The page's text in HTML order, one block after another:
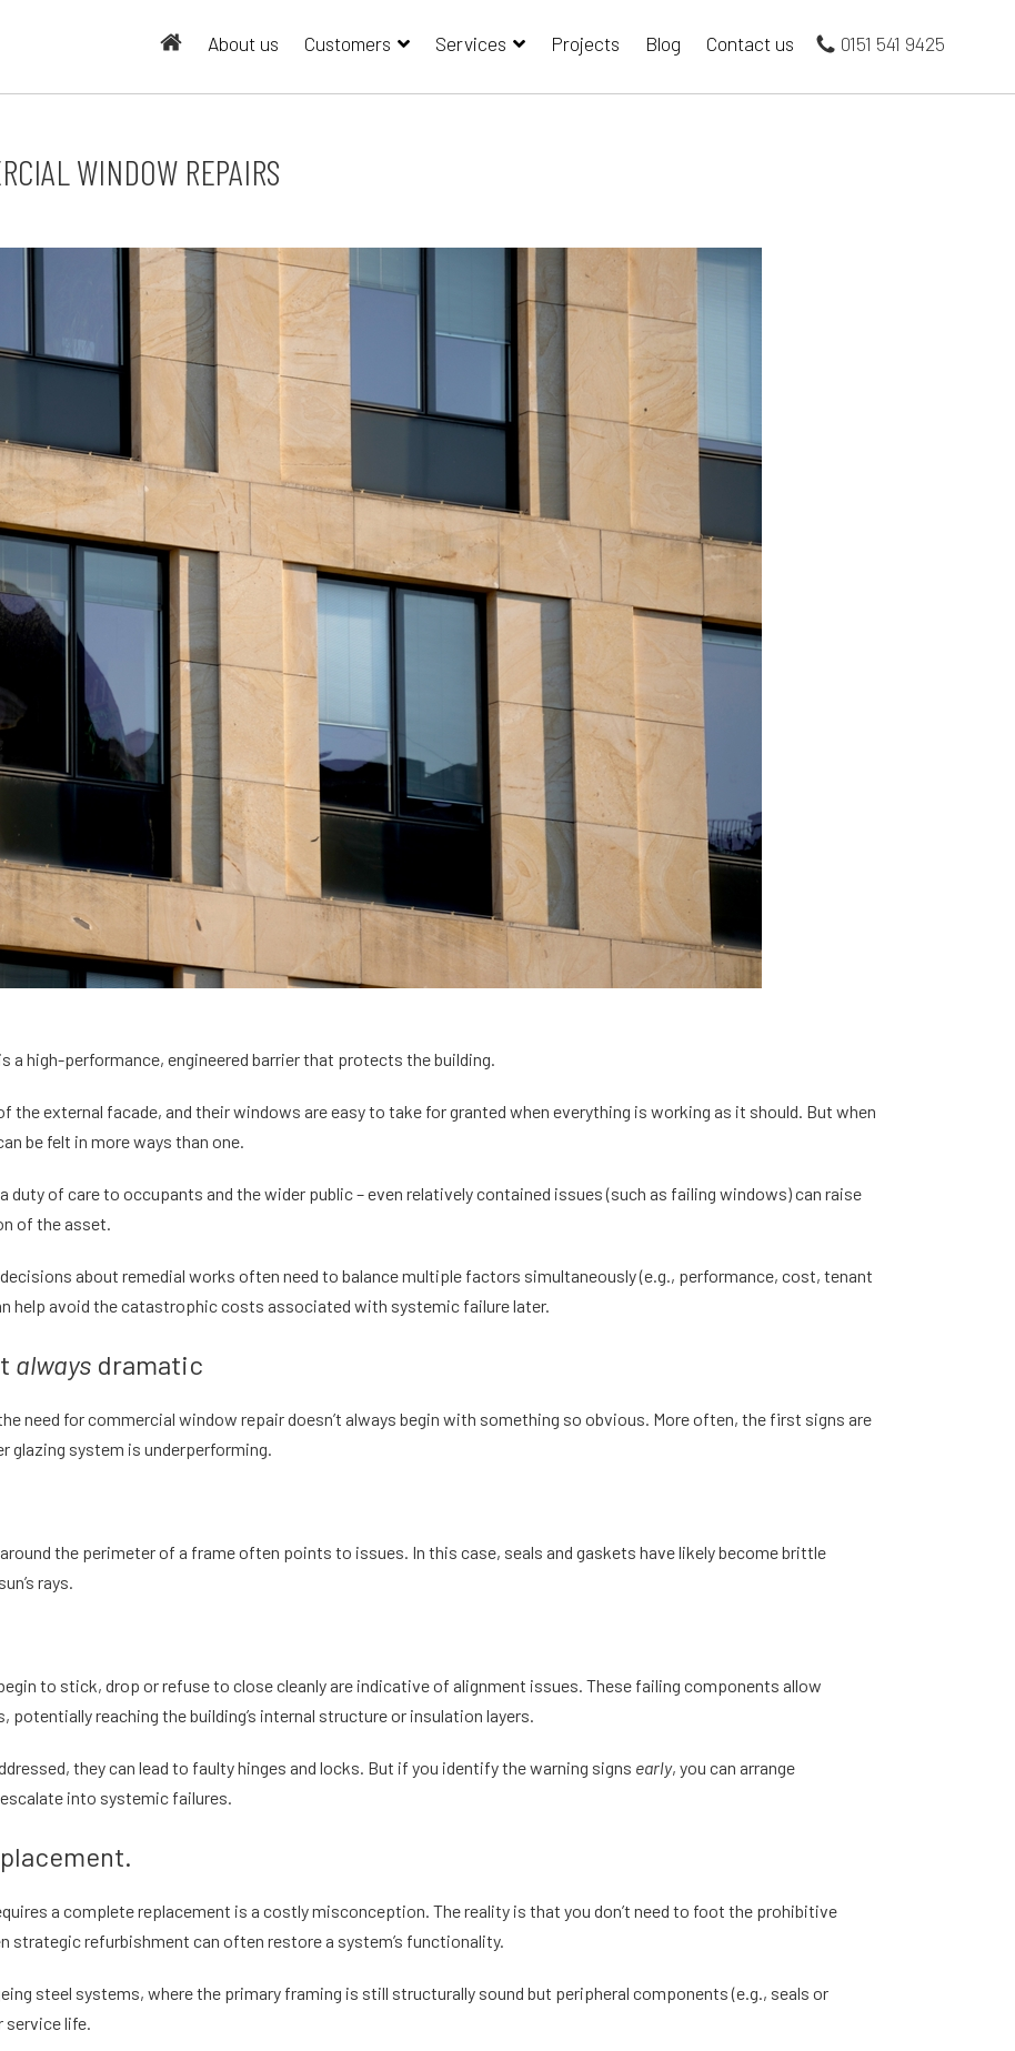
0151 541 9425
About us Customers Services Projects Blog Contact us
WINDOW REPAIRS
a high-performance, engineered barrier that protects the building.
the external facade, and their windows are easy to take for granted when everything is working as it should. But when
be felt in more ways than one.
duty of care to occupants and the wider public – even relatively contained issues (such as failing windows) can raise
of the asset.
about remedial works often need to balance multiple factors simultaneously (e.g., performance, cost, tenant
help avoid the catastrophic costs associated with systemic failure later.
always dramatic
need forcommercial window repairdoesn’t always begin with something so obvious. More often, the first signs are
glazing system is underperforming.
the perimeter of a frame often points to issues. In this case, seals and gaskets have likely become brittle
rays.
to stick, drop or refuse to close cleanly are indicative of alignment issues. These failing components allow
reaching the building’s internal structure or insulation layers.
they can lead to faulty hinges and locks. But if you identify the warning signs early, you can arrange
into systemic failures.
a complete replacement is a costly misconception. The reality is that you don’t need to foot the prohibitive
strategic refurbishment can often restore a system’s functionality.
steel systems, where the primary framing is still structurally sound but peripheral components (e.g., seals or
service life.